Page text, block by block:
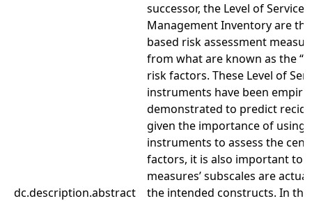
dc.description.abstract
successor, the Level of Service/
Management Inventory are
based risk assessment
from what are known as the
risk factors. These Level of
instruments have been
demonstrated to predict
given the importance of using
instruments to assess the
factors, it is also important to
measures’ subscales are
the intended constructs. In